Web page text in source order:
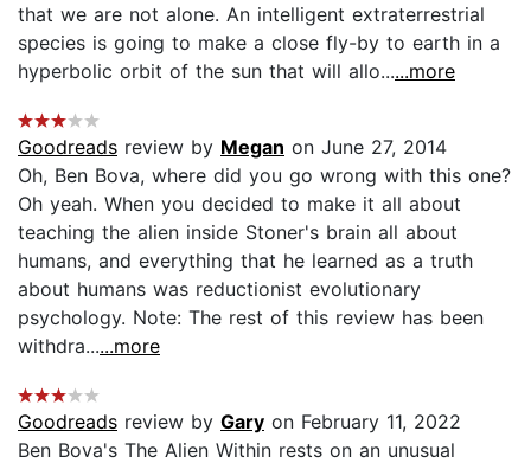
that we are not alone. An intelligent extraterrestrial
species is going to make a close fly-by to earth in a
hyperbolic orbit of the sun that will allo......more
Goodreads review by Megan on June 27, 2014
Oh, Ben Bova, where did you go wrong with this one?
Oh yeah. When you decided to make it all about
teaching the alien inside Stoner's brain all about
humans, and everything that he learned as a truth
about humans was reductionist evolutionary
psychology. Note: The rest of this review has been
withdra......more
Goodreads review by Gary on February 11, 2022
Ben Bova's The Alien Within rests on an unusual